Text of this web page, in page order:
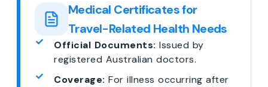
Medical Certificates for
Travel-Related Health Needs
Official Documents: Issued by
registered Australian doctors.
Coverage: For illness occurring after